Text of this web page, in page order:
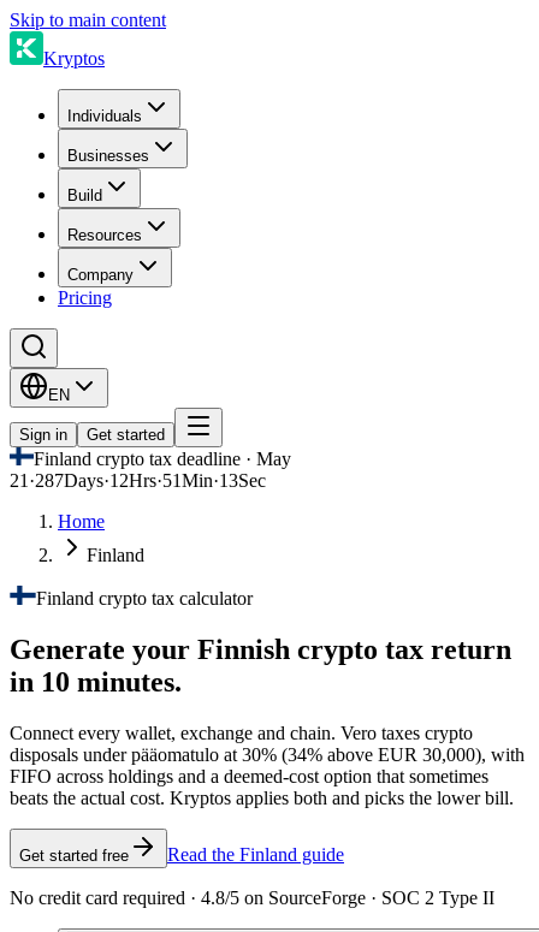
Skip to main content
Kryptos
Individuals
Businesses
Build
Resources
Company
Pricing
EN
Sign in Get started
Finland crypto tax deadline · May
21 ·287Days·12Hrs·51Min·13Sec
Home
Finland
Finland crypto tax calculator
Generate your Finnish crypto tax return
in 10 minutes.
Connect every wallet, exchange and chain. Vero taxes crypto
disposals under pääomatulo at 30% (34% above EUR 30,000), with
FIFO across holdings and a deemed-cost option that sometimes
beats the actual cost. Kryptos applies both and picks the lower bill.
Get started free Read the Finland guide
No credit card required · 4.8/5 on SourceForge · SOC 2 Type II